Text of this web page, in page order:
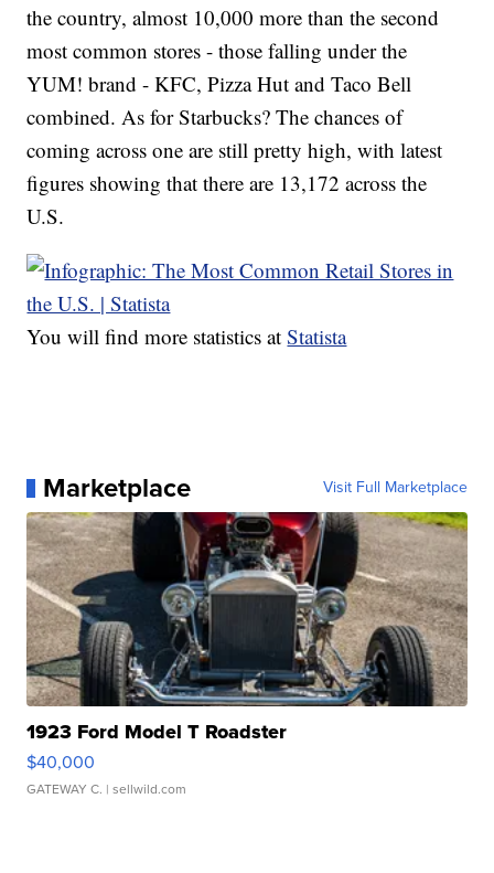
the country, almost 10,000 more than the second
most common stores - those falling under the
YUM! brand - KFC, Pizza Hut and Taco Bell
combined. As for Starbucks? The chances of
coming across one are still pretty high, with latest
figures showing that there are 13,172 across the
U.S.
You will find more statistics atStatista
Marketplace Visit Full Marketplace
1923 Ford Model T Roadster
$40,000
GATEWAY C. | sellwild.com